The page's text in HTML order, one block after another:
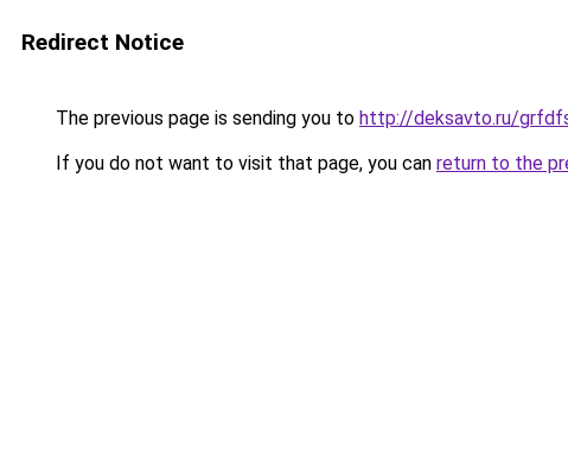
Redirect Notice
The previous page is sending you to http://deksavto.ru/
If you do not want to visit that page, you can return to the